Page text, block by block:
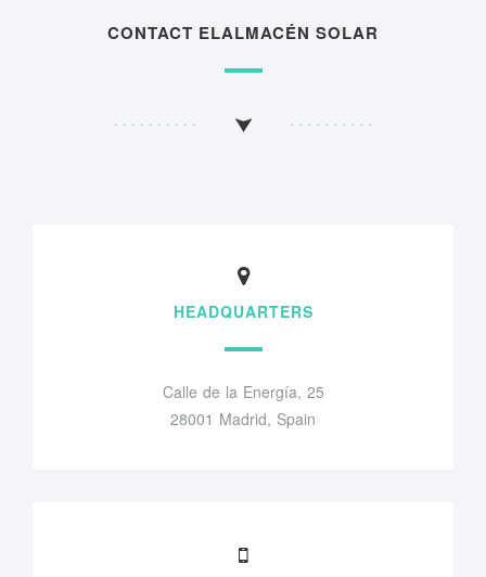
CONTACT ELALMACÉN SOLAR
HEADQUARTERS
Calle de la Energía, 25
28001 Madrid, Spain